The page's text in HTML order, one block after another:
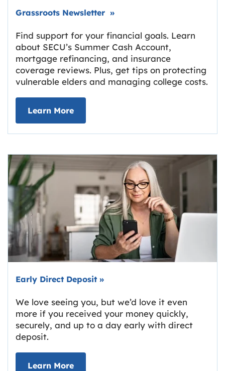
Grassroots NewsletterLink opens in new tab.
»
Find support for your financial goals. Learn
about SECU’s Summer Cash Account,
mortgage refinancing, and insurance
coverage reviews. Plus, get tips on protecting
vulnerable elders and managing college costs.
Learn Moreabout Grassroots Newsletter
Link opens in new tab.
Early Direct Deposit »
We love seeing you, but we’d love it even
more if you received your money quickly,
securely, and up to a day early with direct
deposit.
Learn Moreabout Early Direct Deposit